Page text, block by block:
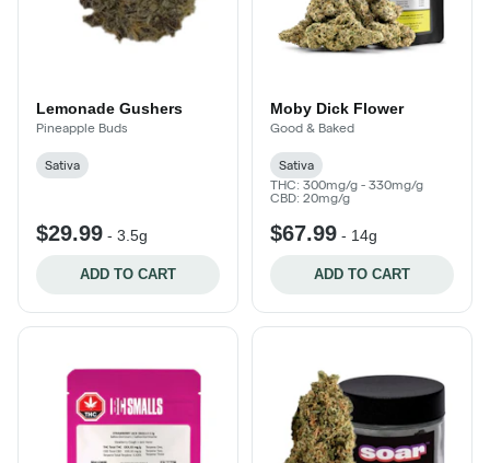
Lemonade Gushers
Pineapple Buds
Sativa
$29.99 - 3.5g
ADD TO CART
Moby Dick Flower
Good & Baked
Sativa
THC: 300mg/g - 330mg/g
CBD: 20mg/g
$67.99 - 14g
ADD TO CART